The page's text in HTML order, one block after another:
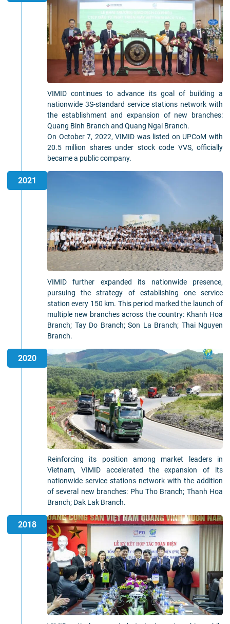
VIMID continues to advance its goal of building a
nationwide 3S-standard service stations network with
the establishment and expansion of new branches:
Quang Binh Branch and Quang Ngai Branch.
On October 7, 2022, VIMID was listed on UPCoM with
20.5 million shares under stock code VVS, officially
became a public company.
2021
VIMID further expanded its nationwide presence,
pursuing the strategy of establishing one service
station every 150 km. This period marked the launch of
multiple new branches across the country: Khanh Hoa
Branch; Tay Do Branch; Son La Branch; Thai Nguyen
Branch.
2020
Reinforcing its position among market leaders in
Vietnam, VIMID accelerated the expansion of its
nationwide service stations network with the addition
of several new branches: Phu Tho Branch; Thanh Hoa
Branch; Dak Lak Branch.
2018